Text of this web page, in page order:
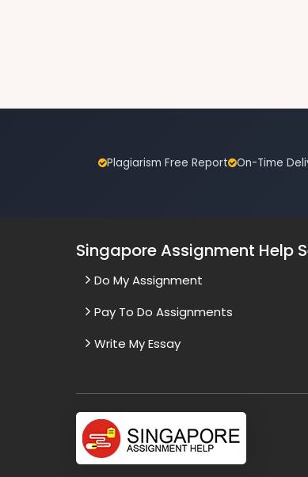
Plagiarism Free Report On-Time
Singapore Assignment Help
Do My Assignment
Pay To Do Assignments
Write My Essay